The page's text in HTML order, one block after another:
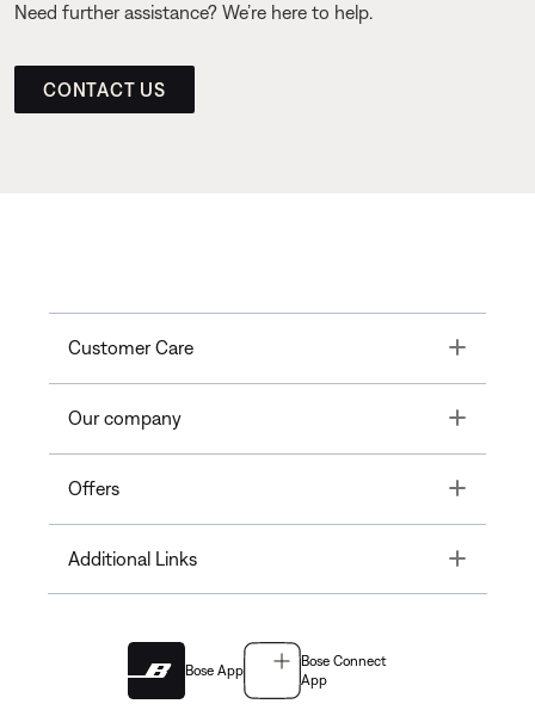
Need further assistance? We’re here to help.
CONTACT US
Customer Care Toggle
Our company Toggle
Offers Toggle
Additional Links Toggle
Bose App
Bose Connect
App